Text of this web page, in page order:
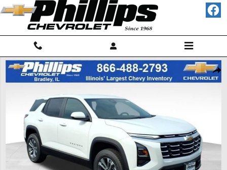
Skip to main content
New 2027 Chevrolet Equinox LT SUV Photo 1 of 23